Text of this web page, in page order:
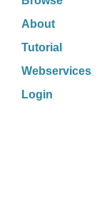
About
Tutorial
Webservices
Login